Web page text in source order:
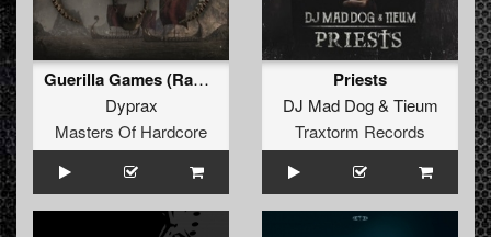
Guerilla Games (Radio Edit)
Dyprax
Masters Of Hardcore
Priests
DJ Mad Dog& Tieum
Traxtorm Records